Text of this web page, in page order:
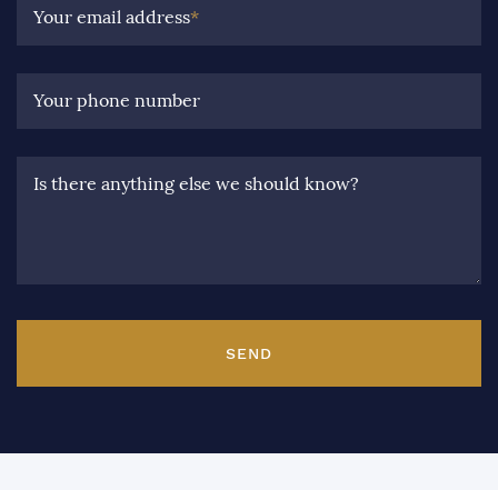
Your email address*
Your phone number
Is there anything else we should know?
SEND